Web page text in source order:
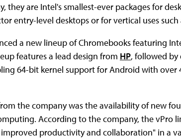
they are Intel's smallest-ever packages for
entry-level desktops or for vertical uses
a new lineup of Chromebooks featuring
features a lead design from HP, followed by
64-bit kernel support for Android with over
the company was the availability of new
According to the company, the vPro
productivity and collaboration" in a